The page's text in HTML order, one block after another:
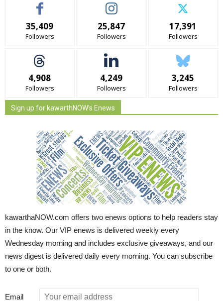
35,409
Followers
25,847
Followers
17,391
Followers
4,908
Followers
4,249
Followers
3,245
Followers
Sign up for kawarthNOW's Enews
kawarthaNOW.com offers two enews options to help readers stay
in the know. Our VIP enews is delivered weekly every
Wednesday morning and includes exclusive giveaways, and our
news digest is delivered daily every morning. You can subscribe
to one or both.
Email